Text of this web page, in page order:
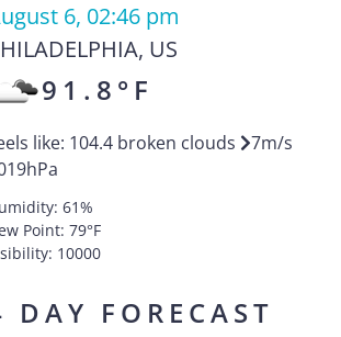
6, 02:46 pm
, US
91.8 °F
like: 104.4 broken clouds 7m/s
hPa
61%
Point: 79°F
10000
DAY FORECAST